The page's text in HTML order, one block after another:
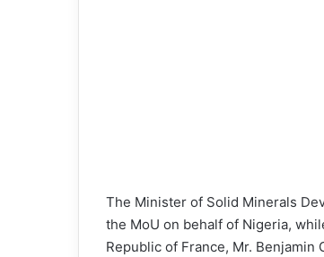
The Minister of Solid Minerals
the MoU on behalf of Nigeria,
Republic of France, Mr. Benjamin